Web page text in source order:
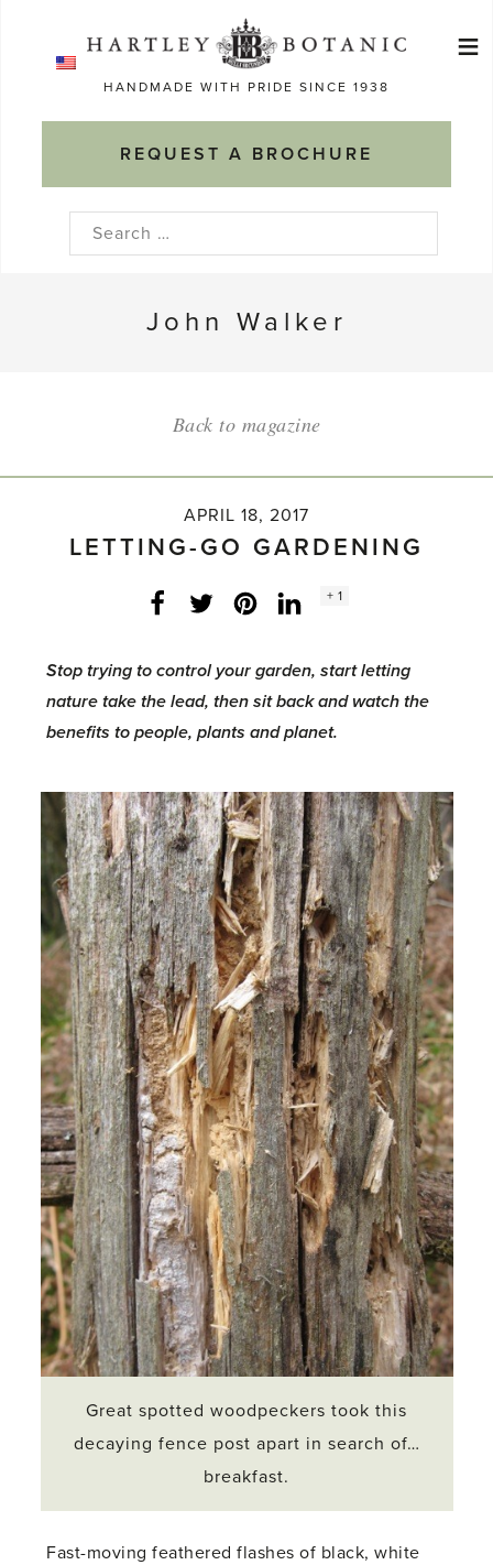
HANDMADE WITH PRIDE SINCE 1938
REQUEST A BROCHURE
≡
Search
John Walker
Back to magazine
APRIL 18, 2017
LETTING-GO GARDENING
Facebook
Twitter LinkedInInstagram
Social
+ 1
Stop trying to control your garden, start letting
nature take the lead, then sit back and watch the
benefits to people, plants and planet.
Great spotted woodpeckers took this
decaying fence post apart in search of…
breakfast.
Fast-moving feathered flashes of black, white